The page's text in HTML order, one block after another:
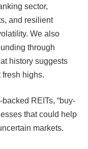
sector,
and resilient
We also
through
history suggests
highs.
REITs, “buy-
that could help
markets.